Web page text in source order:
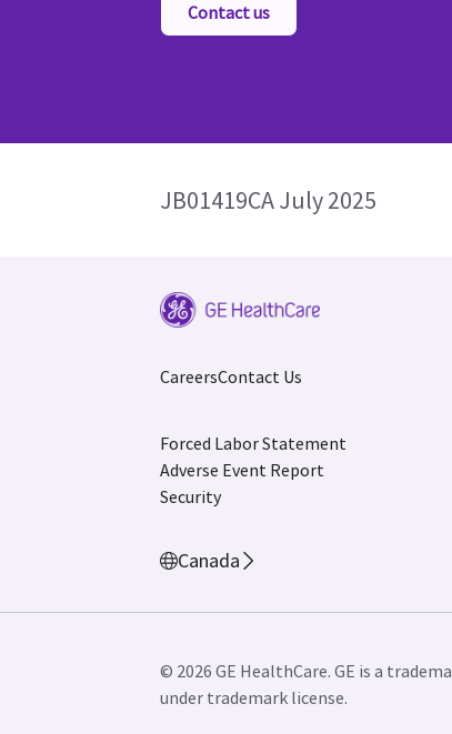
Contact us
JB01419CA July 2025
CareersContact Us
Forced Labor Statement
Adverse Event Report
Security
Canada
© 2026 GE HealthCare. GE is a
under trademark license.